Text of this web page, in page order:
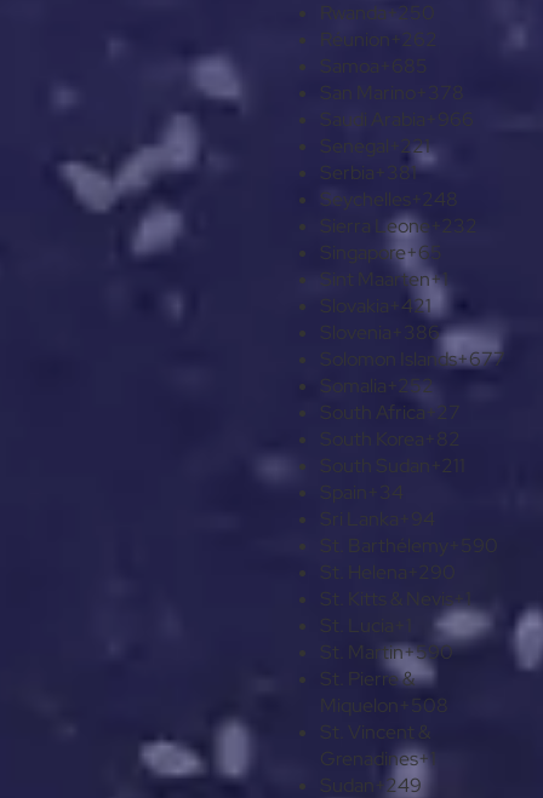
Rwanda+250
Réunion+262
Samoa +685
San Marino +378
Saudi Arabia +966
Senegal +221
Serbia +381
Seychelles +248
Sierra Leone +232
Singapore+65
Sint Maarten+1
Slovakia
+421
+386
Solomon Islands+677
Somalia
+252
South Africa+27
South Korea
South Sudan
Spain
+34
Sri Lanka +94
St. Barthélemy
St. Helena
+290
St. Kitts & Nevis+1
St. Martin+590
St. Pierre &
+508
Grenadines+1
Sudan +249